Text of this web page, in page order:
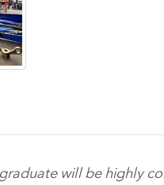
will be highly